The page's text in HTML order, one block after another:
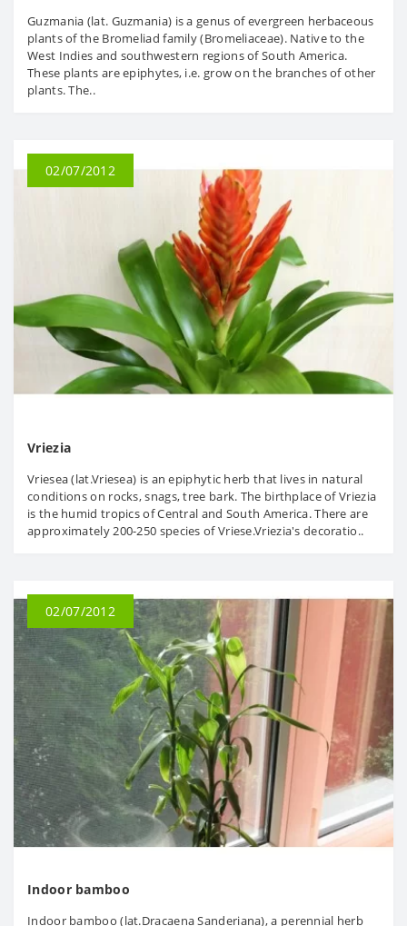
Guzmania (lat. Guzmania) is a genus of evergreen herbaceous
plants of the Bromeliad family (Bromeliaceae). Native to the
West Indies and southwestern regions of South America.
These plants are epiphytes, i.e. grow on the branches of other
plants. The..
02/07/2012
Vriezia
Vriesea (lat.Vriesea) is an epiphytic herb that lives in natural
conditions on rocks, snags, tree bark. The birthplace of Vriezia
is the humid tropics of Central and South America. There are
approximately 200-250 species of Vriese.Vriezia's decoratio..
02/07/2012
Indoor bamboo
Indoor bamboo (lat.Dracaena Sanderiana), a perennial herb